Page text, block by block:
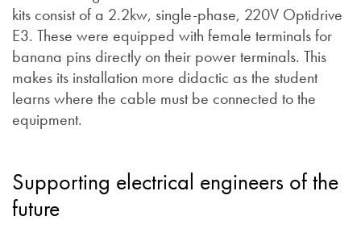
kits consist of a 2.2kw, single-phase, 220V Optidrive
E3. These were equipped with female terminals for
banana pins directly on their power terminals. This
makes its installation more didactic as the student
learns where the cable must be connected to the
equipment.
Supporting electrical engineers of the
future